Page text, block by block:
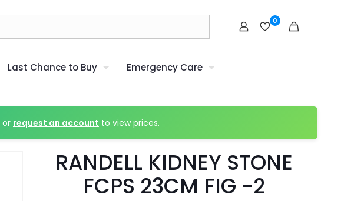
0
Last Chance to Buy Emergency Care
or request an account to view prices.
RANDELL KIDNEY STONE
FCPS 23CM FIG -2